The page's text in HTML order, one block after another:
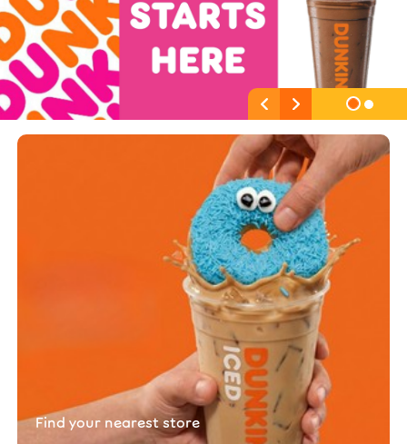
PreviousNext
Find your nearest store